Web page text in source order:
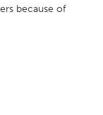
because of